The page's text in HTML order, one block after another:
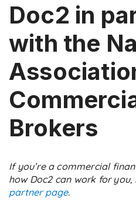
Doc2 in
with the
Brokers
If you’re a commercial
how Doc2 can work for
partner page.